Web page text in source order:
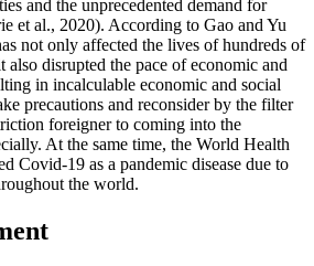
and the unprecedented demand for
et al., 2020). According to Gao and Yu
not only affected the lives of hundreds of
disrupted the pace of economic and
in incalculable economic and social
precautions and reconsider by the filter
foreigner to coming into the
At the same time, the World Health
Covid-19 as a pandemic disease due to
the world.